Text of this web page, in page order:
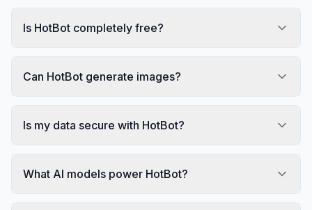
Is HotBot completely free?
Can HotBot generate images?
Is my data secure with HotBot?
What AI models power HotBot?